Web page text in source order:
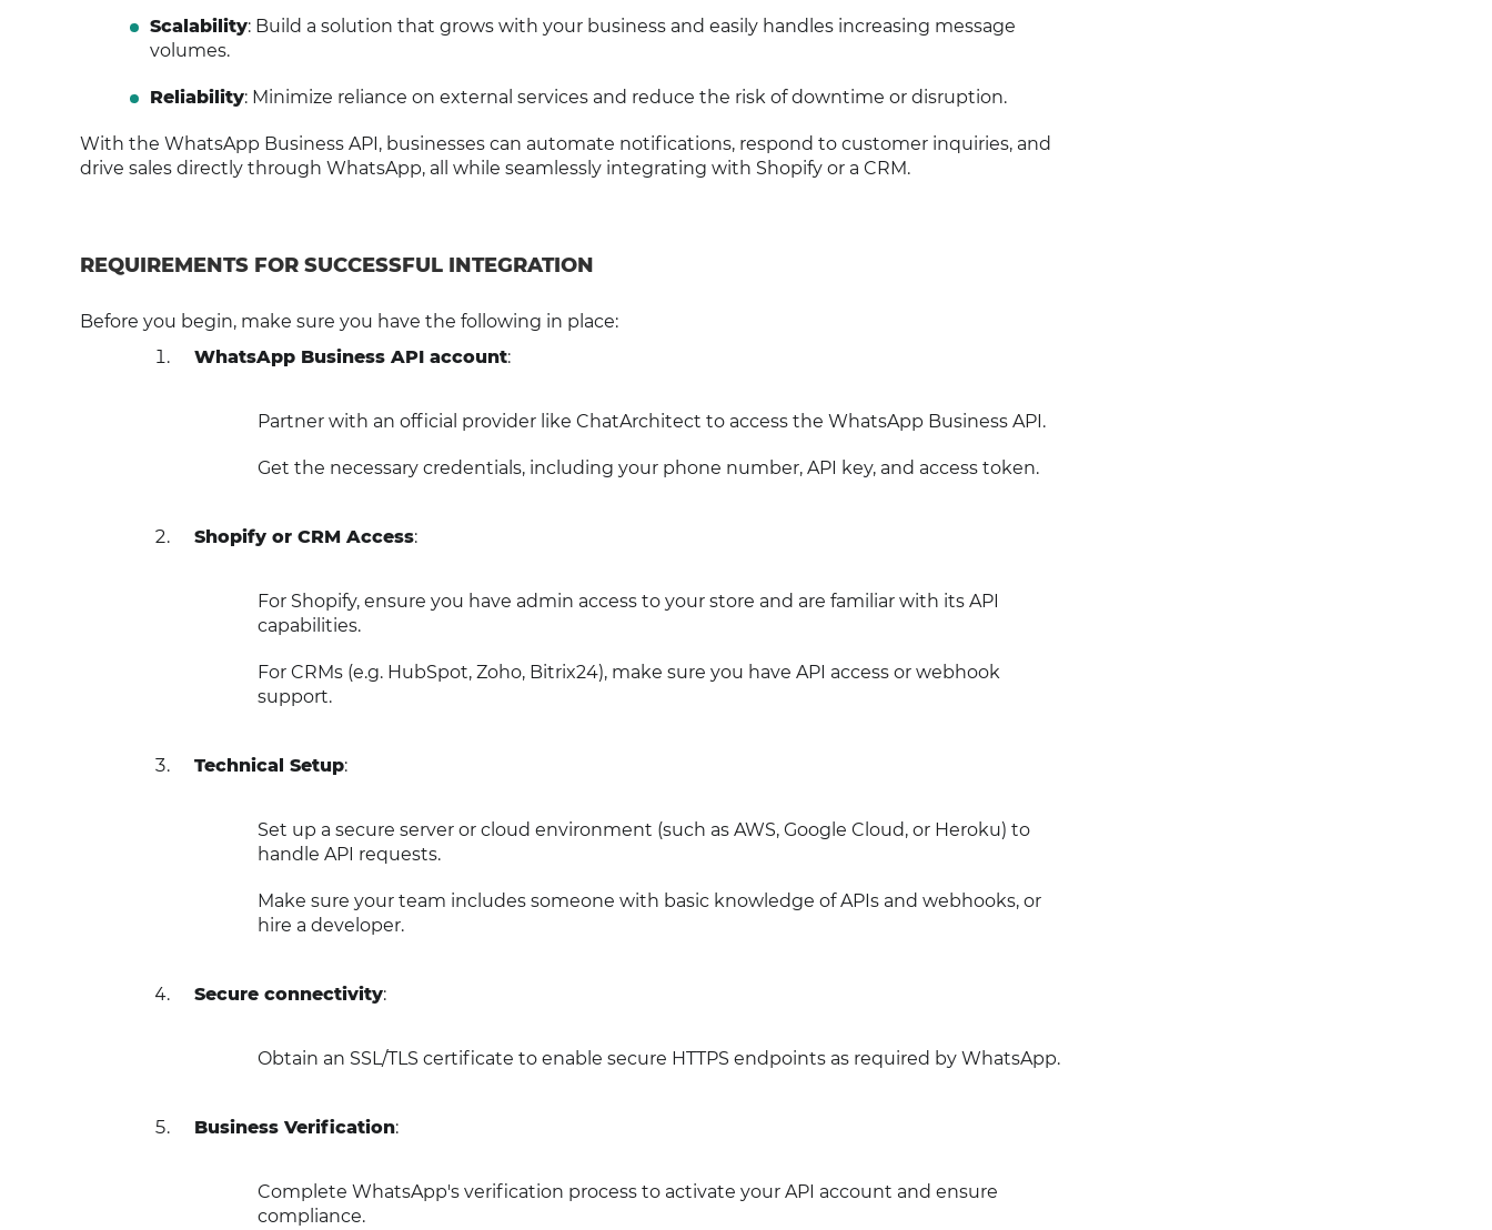
Scalability: Build a solution that grows with your business and easily handles increasing message
volumes.
Reliability: Minimize reliance on external services and reduce the risk of downtime or disruption.
With the WhatsApp Business API, businesses can automate notifications, respond to customer inquiries, and
drive sales directly through WhatsApp, all while seamlessly integrating with Shopify or a CRM.
REQUIREMENTS FOR SUCCESSFUL INTEGRATION
Before you begin, make sure you have the following in place:
WhatsApp Business API account:
Partner with an official provider like ChatArchitect to access the WhatsApp Business API.
Get the necessary credentials, including your phone number, API key, and access token.
Shopify or CRM Access:
For Shopify, ensure you have admin access to your store and are familiar with its API
capabilities.
For CRMs (e.g. HubSpot, Zoho, Bitrix24), make sure you have API access or webhook
support.
Technical Setup:
Set up a secure server or cloud environment (such as AWS, Google Cloud, or Heroku) to
handle API requests.
Make sure your team includes someone with basic knowledge of APIs and webhooks, or
hire a developer.
Secure connectivity:
Obtain an SSL/TLS certificate to enable secure HTTPS endpoints as required by WhatsApp.
Business Verification:
Complete WhatsApp's verification process to activate your API account and ensure
compliance.